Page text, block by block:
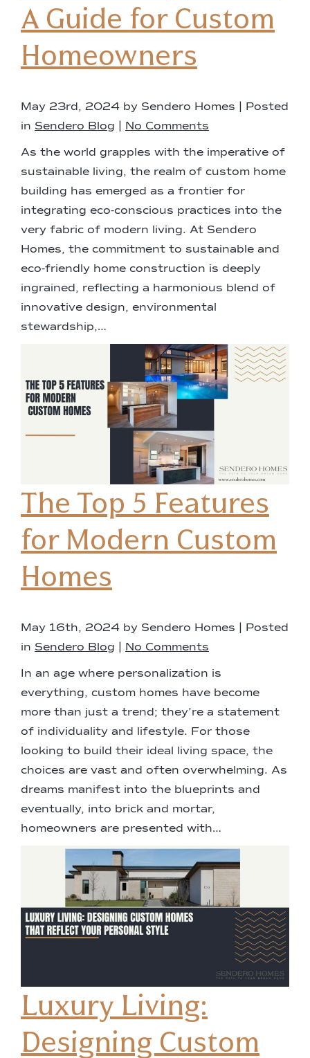
A Guide for Custom
Homeowners
May 23rd, 2024 by Sendero Homes | Posted
in Sendero Blog No Comments
As the world grapples with the imperative of
sustainable living, the realm of custom home
building has emerged as a frontier for
integrating eco-conscious practices into the
very fabric of modern living. At Sendero
Homes, the commitment to sustainable and
eco-friendly home construction is deeply
ingrained, reflecting a harmonious blend of
innovative design, environmental
stewardship,…
The Top 5 Features
for Modern Custom
Homes
May 16th, 2024 by Sendero Homes | Posted
in Sendero Blog No Comments
In an age where personalization is
everything, custom homes have become
more than just a trend; they’re a statement
of individuality and lifestyle. For those
looking to build their ideal living space, the
choices are vast and often overwhelming. As
dreams manifest into the blueprints and
eventually, into brick and mortar,
homeowners are presented with…
Luxury Living:
Designing Custom